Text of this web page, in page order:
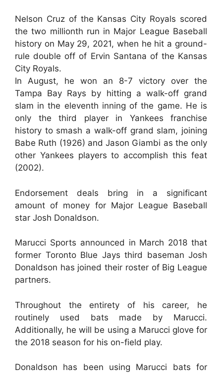
Nelson Cruz of the Kansas City Royals scored
the two millionth run in Major League Baseball
history on May 29, 2021, when he hit a ground-
rule double off of Ervin Santana of the Kansas
City Royals.
In August, he won an 8-7 victory over the
Tampa Bay Rays by hitting a walk-off grand
slam in the eleventh inning of the game. He is
only the third player in Yankees franchise
history to smash a walk-off grand slam, joining
Babe Ruth (1926) and Jason Giambi as the only
other Yankees players to accomplish this feat
(2002).
Endorsement deals bring in a significant
amount of money for Major League Baseball
star Josh Donaldson.
Marucci Sports announced in March 2018 that
former Toronto Blue Jays third baseman Josh
Donaldson has joined their roster of Big League
partners.
Throughout the entirety of his career, he
routinely used bats made by Marucci.
Additionally, he will be using a Marucci glove for
the 2018 season for his on-field play.
Donaldson has been using Marucci bats for